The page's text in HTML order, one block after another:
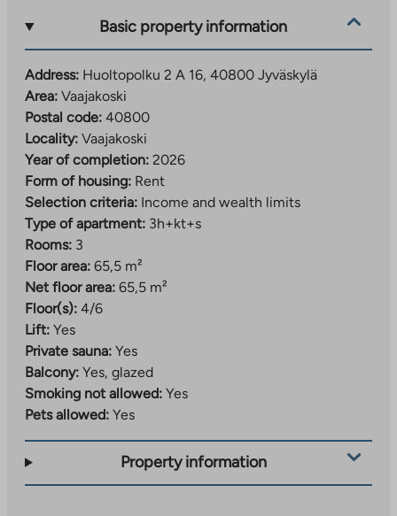
new
Basic property information
Address: Huoltopolku 2 A 16, 40800 Jyväskylä
Area: Vaajakoski
Postal code: 40800
Locality: Vaajakoski
Year of completion: 2026
Form of housing: Rent
Selection criteria: Income and wealth limits
Type of apartment: 3h+kt+s
Rooms: 3
Floor area: 65,5 m²
Net floor area: 65,5 m²
Floor(s): 4/6
Lift: Yes
Private sauna: Yes
Balcony: Yes, glazed
Smoking not allowed: Yes
Pets allowed: Yes
Property information